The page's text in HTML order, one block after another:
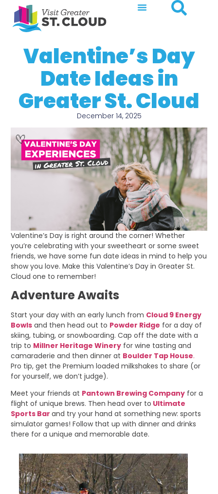
Valentine’s Day
Date Ideas in
Greater St. Cloud
December 14, 2025
Valentine’s Day is right around the corner! Whether
you’re celebrating with your sweetheart or some sweet
friends, we have some fun date ideas in mind to help you
show you love. Make this Valentine’s Day in Greater St.
Cloud one to remember!
Adventure Awaits
Start your day with an early lunch from Cloud 9 Energy
Bowls and then head out to Powder Ridge for a day of
skiing, tubing, or snowboarding. Cap off the date with a
trip to Millner Heritage Winery for wine tasting and
camaraderie and then dinner at Boulder Tap House.
Pro tip, get the Premium loaded milkshakes to share (or
for yourself, we don’t judge).
Meet your friends at Pantown Brewing Company for a
flight of unique brews. Then head over to Ultimate
Sports Barand try your hand at something new: sports
simulator games! Follow that up with dinner and drinks
there for a unique and memorable date.